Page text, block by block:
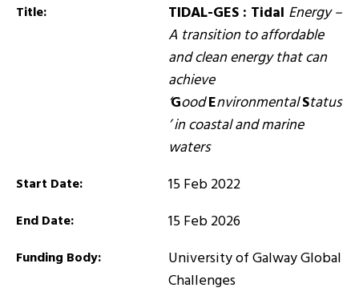
Title: TIDAL-GES : Tidal Energy –
A transition to affordable
and clean energy that can
achieve
‘GoodEnvironmentalStatus
’ in coastal and marine
waters
Start Date: 15 Feb 2022
End Date: 15 Feb 2026
Funding Body:
University of Galway Global
Challenges